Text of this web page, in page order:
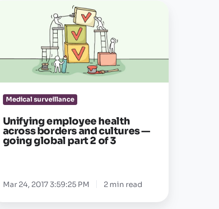
Medical surveillance
Unifying employee health
across borders and cultures —
going global part 2 of 3
Mar 24, 2017 3:59:25 PM 2 min read